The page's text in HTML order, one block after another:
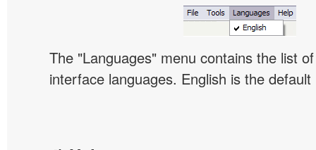
The "Languages" menu contains the list
interface languages. English is the